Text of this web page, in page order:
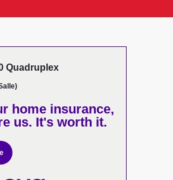
Quadruplex
home insurance,
us. It's worth it.